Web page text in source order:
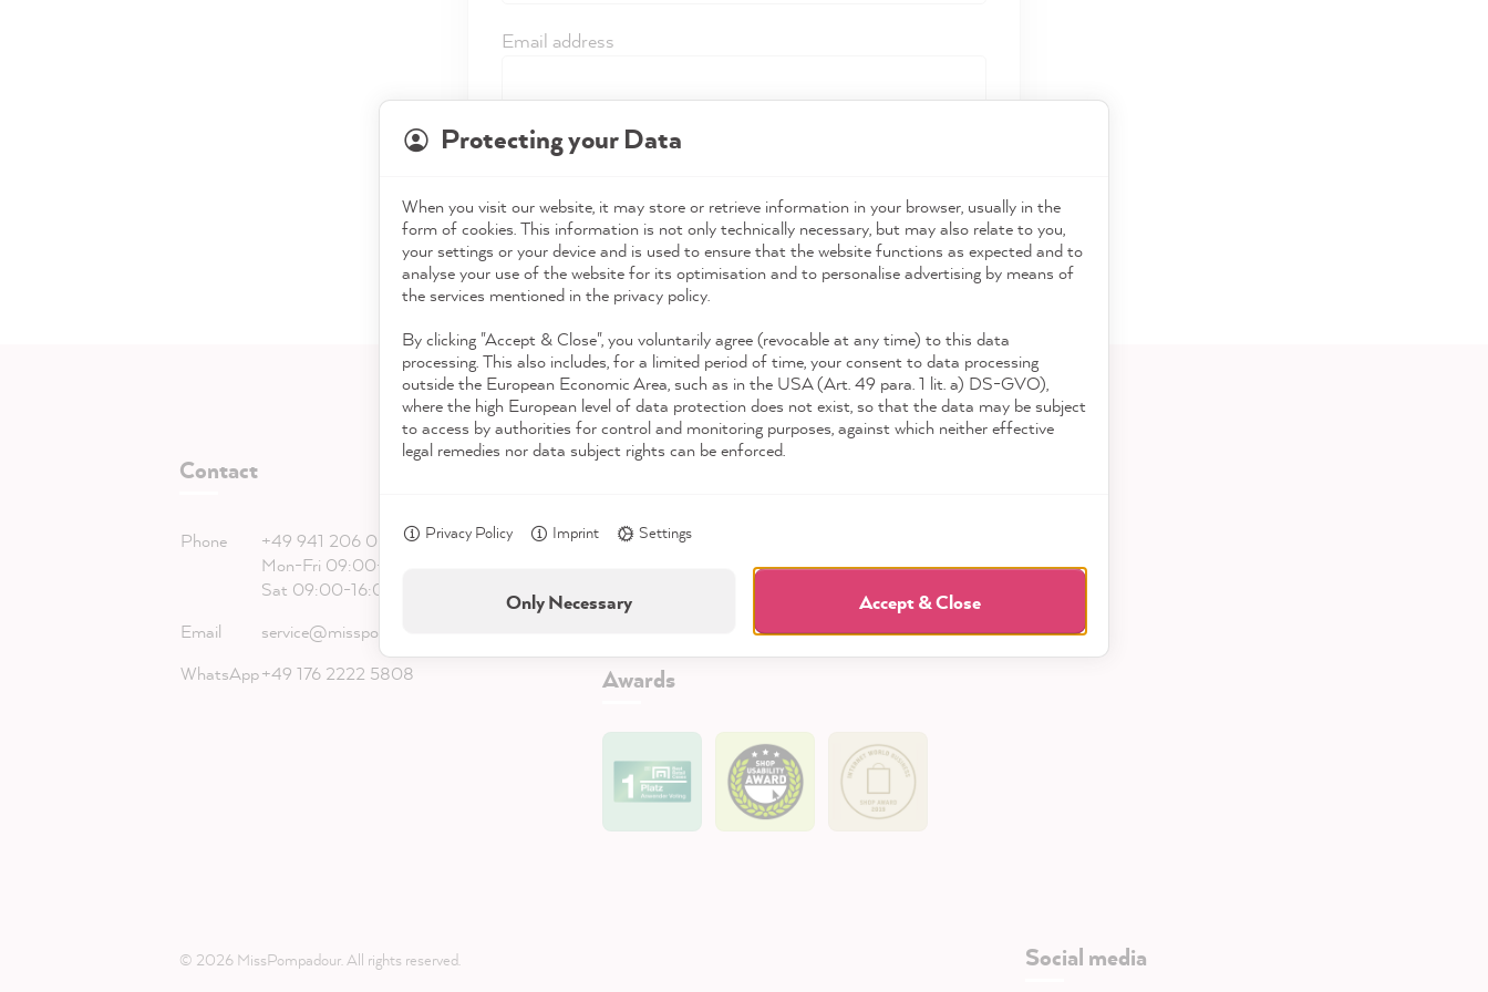
Email address
Contact
Phone
+49 941 206 068 20
Mon-Fri 09:00-18:00
Sat 09:00-16:00
Email
service@misspompadour.com
WhatsApp+49 176 2222 5808
Download the App
Awards
© 2026 MissPompadour. All rights reserved. Social media
Protecting your Data
When you visit our website, it may store or retrieve information in your browser, usually in the
form of cookies. This information is not only technically necessary, but may also relate to you,
your settings or your device and is used to ensure that the website functions as expected and to
analyse your use of the website for its optimisation and to personalise advertising by means of
the services mentioned in the privacy policy.
By clicking "Accept & Close", you voluntarily agree (revocable at any time) to this data
processing. This also includes, for a limited period of time, your consent to data processing
outside the European Economic Area, such as in the USA (Art. 49 para. 1 lit. a) DS-GVO),
where the high European level of data protection does not exist, so that the data may be subject
to access by authorities for control and monitoring purposes, against which neither effective
legal remedies nor data subject rights can be enforced.
Privacy Policy Imprint Settings
Accept & Close
Only Necessary